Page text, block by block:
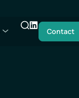
Contact